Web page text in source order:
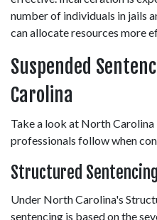
number of individuals in jails
can allocate resources more
Suspended
Carolina
Take a look at North
professionals follow when
Structured
Under North Carolina's
sentencing is based on the